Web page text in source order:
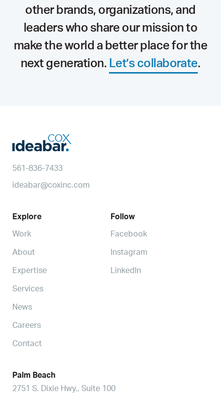
other brands, organizations, and
leaders who share our mission to
make the world a better place for the
next generation. Let’s collaborate.
561-836-7433
ideabar@coxinc.com
Explore
Work
About
Expertise
Services
News
Careers
Contact
Follow
Facebook
Instagram
LinkedIn
Palm Beach
2751 S. Dixie Hwy., Suite 100